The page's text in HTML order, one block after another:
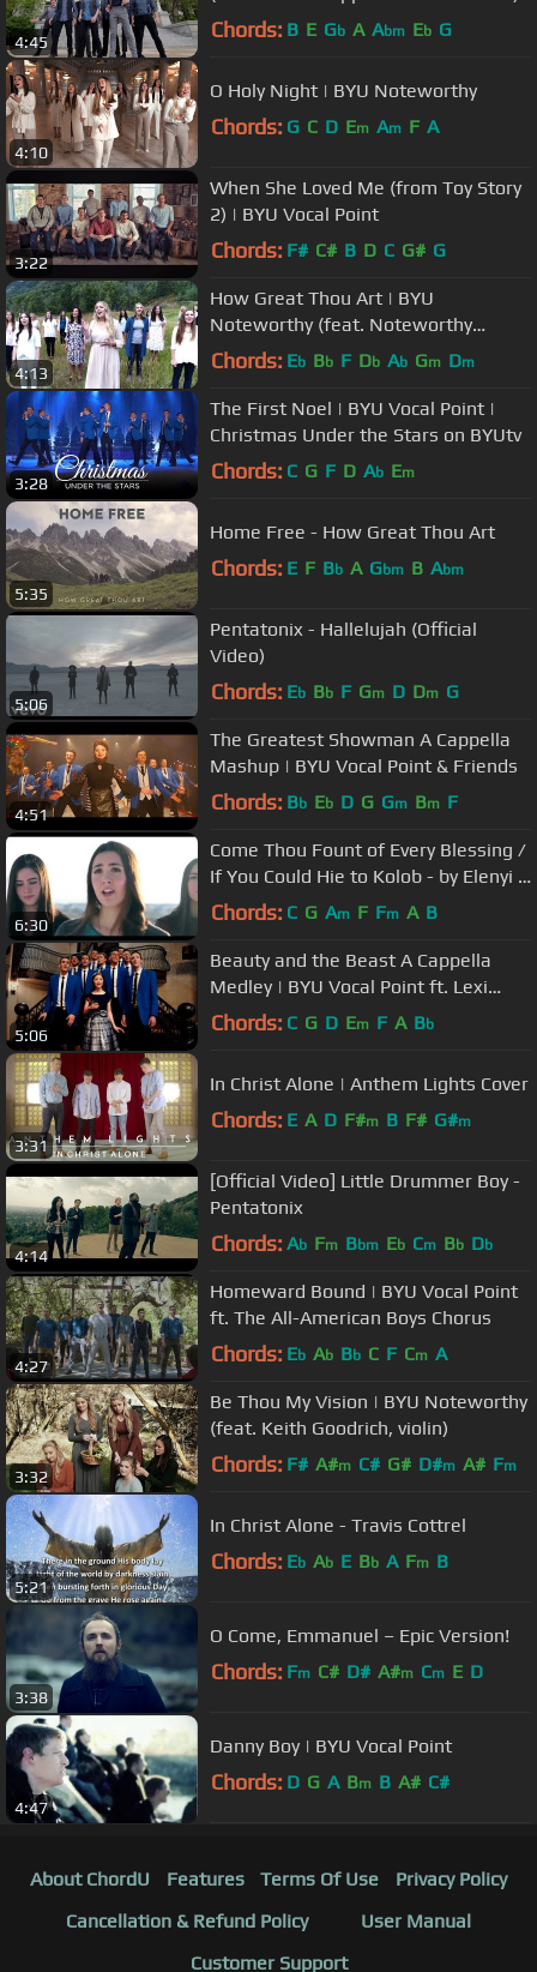
4:45 Chords: B E Gb A Abm Eb G
4:10
O Holy Night | BYU Noteworthy
Chords: G C D Em Am F A
3:22
When She Loved Me (from Toy Story
2) | BYU Vocal Point
Chords: F# C# B D C G# G
4:13
How Great Thou Art | BYU
Noteworthy (feat. Noteworthy
Alumni)
Chords: Eb Bb F Db Ab Gm Dm
3:28
The First Noel | BYU Vocal Point |
Christmas Under the Stars on BYUtv
Chords: C G F D Ab Em
5:35
Home Free - How Great Thou Art
Chords: E F Bb A Gbm B Abm
5:06
Pentatonix - Hallelujah (Official
Video)
Chords: Eb Bb F Gm D Dm G
4:51
The Greatest Showman A Cappella
Mashup | BYU Vocal Point & Friends
Chords: Bb Eb D G Gm Bm F
6:30
Come Thou Fount of Every Blessing /
If You Could Hie to Kolob - by Elenyi &
Sarah Young - on Spotify
Chords: C G Am F Fm A B
5:06
Beauty and the Beast A Cappella
Medley | BYU Vocal Point ft. Lexi
Walker - 4K
Chords: C G D Em F A Bb
3:31
In Christ Alone | Anthem Lights Cover
Chords: E A D F#m B F# G#m
4:14
[Official Video] Little Drummer Boy -
Pentatonix
Chords: Ab Fm Bbm Eb Cm Bb Db
4:27
Homeward Bound | BYU Vocal Point
ft. The All-American Boys Chorus
Chords: Eb Ab Bb C F Cm A
3:32
Be Thou My Vision | BYU Noteworthy
(feat. Keith Goodrich, violin)
Chords: F# A#m C# G# D#m A# Fm
5:21
In Christ Alone - Travis Cottrel
Chords: Eb Ab E Bb A Fm B
3:38
O Come, Emmanuel – Epic Version!
Chords: Fm C# D# A#m Cm E D
4:47
Danny Boy | BYU Vocal Point
Chords: D G A Bm B A# C#
About ChordU Features Terms Of Use
Privacy Policy
Cancellation & Refund Policy
User Manual
Customer Support